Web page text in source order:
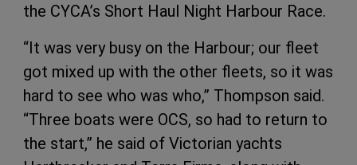
the CYCA’s Short Haul Night Harbour Race.
“It was very busy on the Harbour; our fleet
got mixed up with the other fleets, so it was
hard to see who was who,” Thompson said.
“Three boats were OCS, so had to return to
the start,” he said of Victorian yachts